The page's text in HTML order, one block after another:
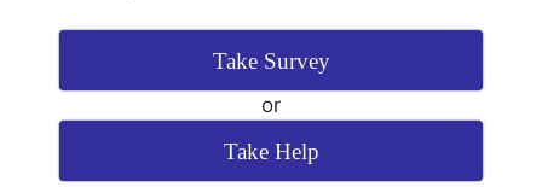
Take Survey
or
Take Help